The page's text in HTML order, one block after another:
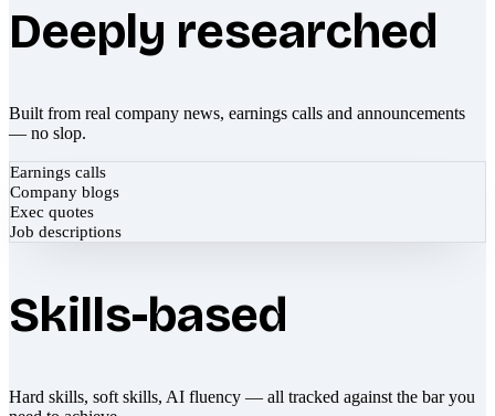
Deeply researched
Built from real company news, earnings calls and announcements
— no slop.
Earnings calls
Company blogs
Exec quotes
Job descriptions
Skills-based
Hard skills, soft skills, AI fluency — all tracked against the bar you